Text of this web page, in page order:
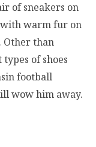
of sneakers on
with warm fur on
Other than
of shoes
football
wow him away.